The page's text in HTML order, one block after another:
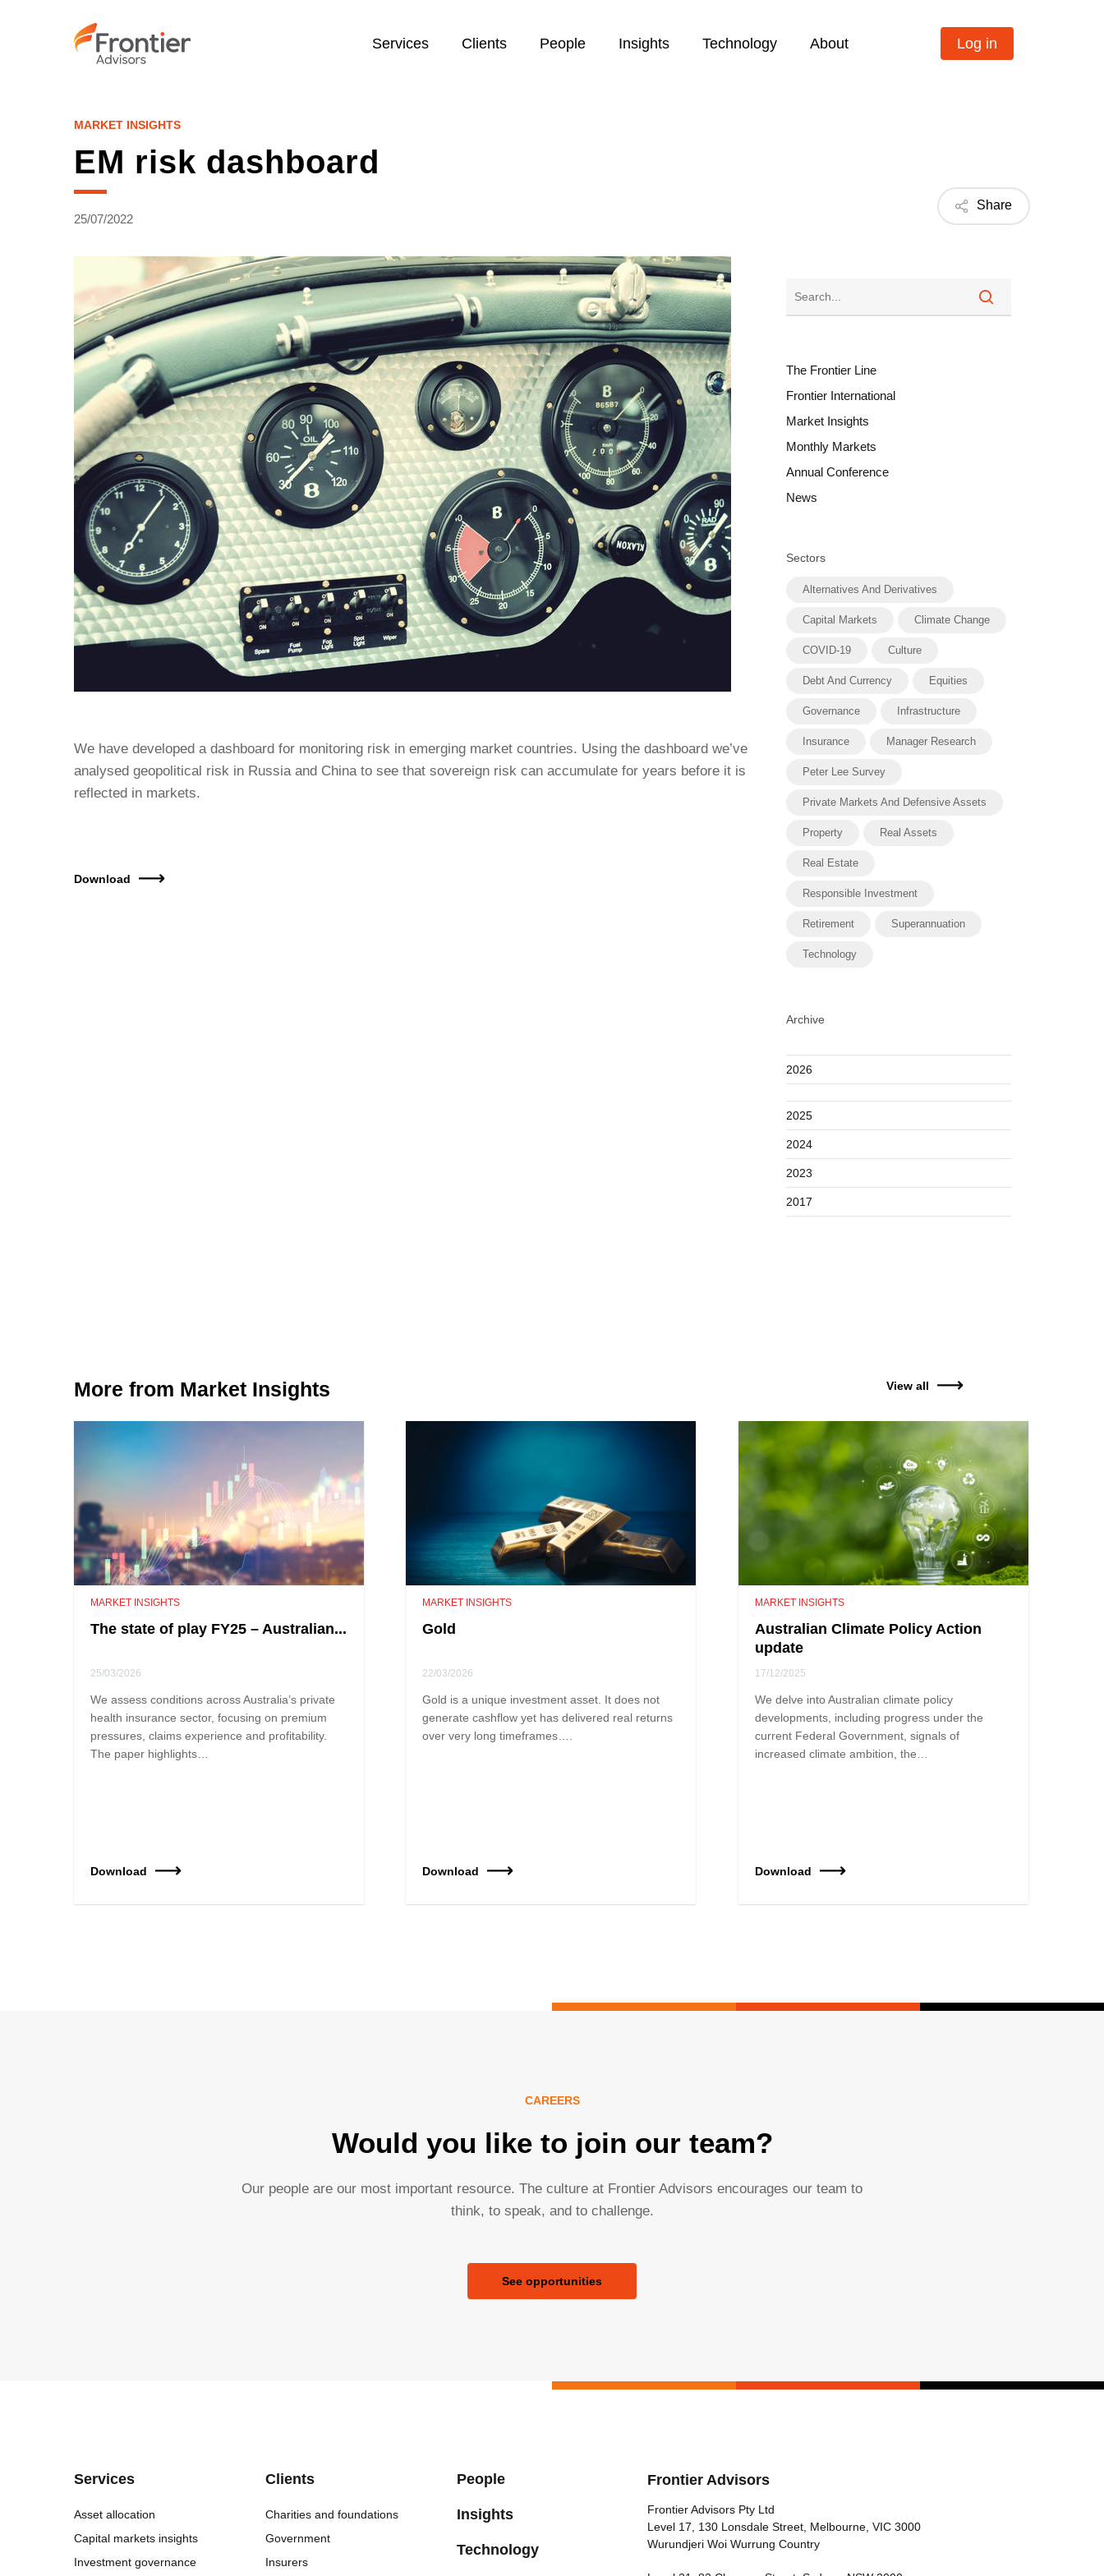
Services Clients People Insights Technology About Log in
MARKET INSIGHTS
EM risk dashboard
25/07/2022
Share
We have developed a dashboard for monitoring risk in emerging market countries. Using the dashboard we’ve
analysed geopolitical risk in Russia and China to see that sovereign risk can accumulate for years before it is
reflected in markets.
Download
The Frontier Line
Frontier International
Market Insights
Monthly Markets
Annual Conference
News
Sectors
Alternatives And Derivatives
Capital Markets Climate Change
COVID-19 Culture
Debt And Currency Equities
Governance Infrastructure
Insurance Manager Research
Peter Lee Survey
Private Markets And Defensive Assets
Property Real Assets
Real Estate
Responsible Investment
Retirement Superannuation
Technology
Archive
2026
2025
2024
2023
2017
More from Market Insights View all
MARKET INSIGHTS
The state of play FY25 – Australian...
25/03/2026
We assess conditions across Australia’s private
health insurance sector, focusing on premium
pressures, claims experience and profitability.
The paper highlights…
Download
MARKET INSIGHTS
Gold
22/03/2026
Gold is a unique investment asset. It does not
generate cashflow yet has delivered real returns
over very long timeframes….
Download
MARKET INSIGHTS
Australian Climate Policy Action
update
17/12/2025
We delve into Australian climate policy
developments, including progress under the
current Federal Government, signals of
increased climate ambition, the…
Download
CAREERS
Would you like to join our team?
Our people are our most important resource. The culture at Frontier Advisors encourages our team to
think, to speak, and to challenge.
See opportunities
Services
Asset allocation
Capital markets insights
Investment governance
Clients
Charities and foundations
Government
Insurers
People
Insights
Technology
Frontier Advisors
Frontier Advisors Pty Ltd
Level 17, 130 Lonsdale Street, Melbourne, VIC 3000
Wurundjeri Woi Wurrung Country